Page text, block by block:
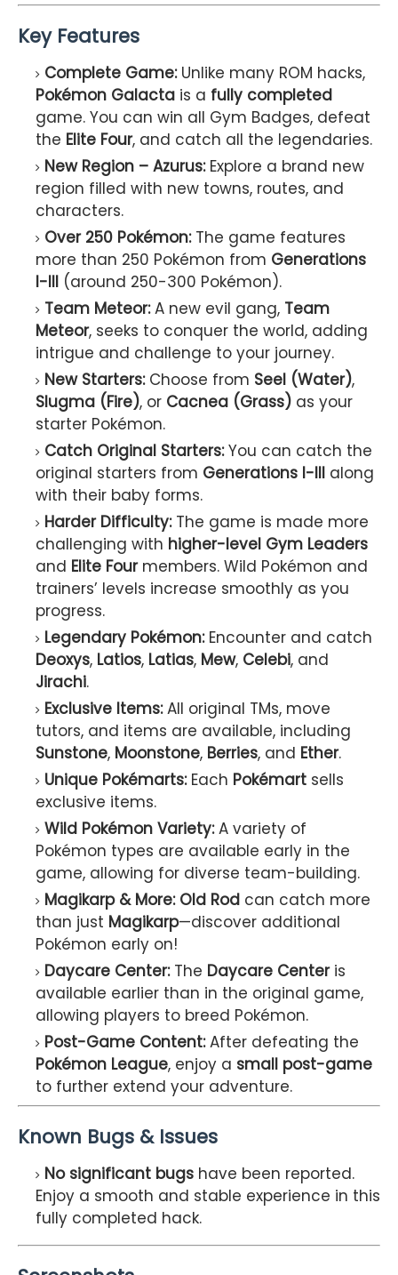
Key Features
Complete Game:Unlike many ROM hacks,
Pokémon Galacta is a fully completed
game. You can win all Gym Badges, defeat
the Elite Four, and catch all the legendaries.
New Region – Azurus:Explore a brand new
region filled with new towns, routes, and
characters.
Over 250 Pokémon:The game features
more than 250 Pokémon from Generations
I-III (around 250-300 Pokémon).
Team Meteor:A new evil gang, Team
Meteor, seeks to conquer the world, adding
intrigue and challenge to your journey.
New Starters:Choose from Seel (Water),
Slugma (Fire), or Cacnea (Grass) as your
starter Pokémon.
Catch Original Starters:You can catch the
original starters from Generations I-III along
with their baby forms.
Harder Difficulty:The game is made more
challenging with higher-level Gym Leaders
and Elite Fourmembers. Wild Pokémon and
trainers’ levels increase smoothly as you
progress.
Legendary Pokémon:Encounter and catch
Deoxys, Latios, Latias, Mew, Celebi, and
Jirachi.
Exclusive Items:All original TMs, move
tutors, and items are available, including
Sunstone, Moonstone, Berries, and Ether.
Unique Pokémarts:Each Pokémart sells
exclusive items.
Wild Pokémon Variety:A variety of
Pokémon types are available early in the
game, allowing for diverse team-building.
Magikarp & More: Old Rod can catch more
than just Magikarp—discover additional
Pokémon early on!
Daycare Center:The Daycare Centeris
available earlier than in the original game,
allowing players to breed Pokémon.
Post-Game Content:After defeating the
Pokémon League, enjoy a small post-game
to further extend your adventure.
Known Bugs & Issues
No significant bugs have been reported.
Enjoy a smooth and stable experience in this
fully completed hack.